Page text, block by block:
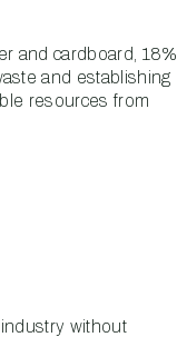
and cardboard, 18%
and establishing
resources from
without